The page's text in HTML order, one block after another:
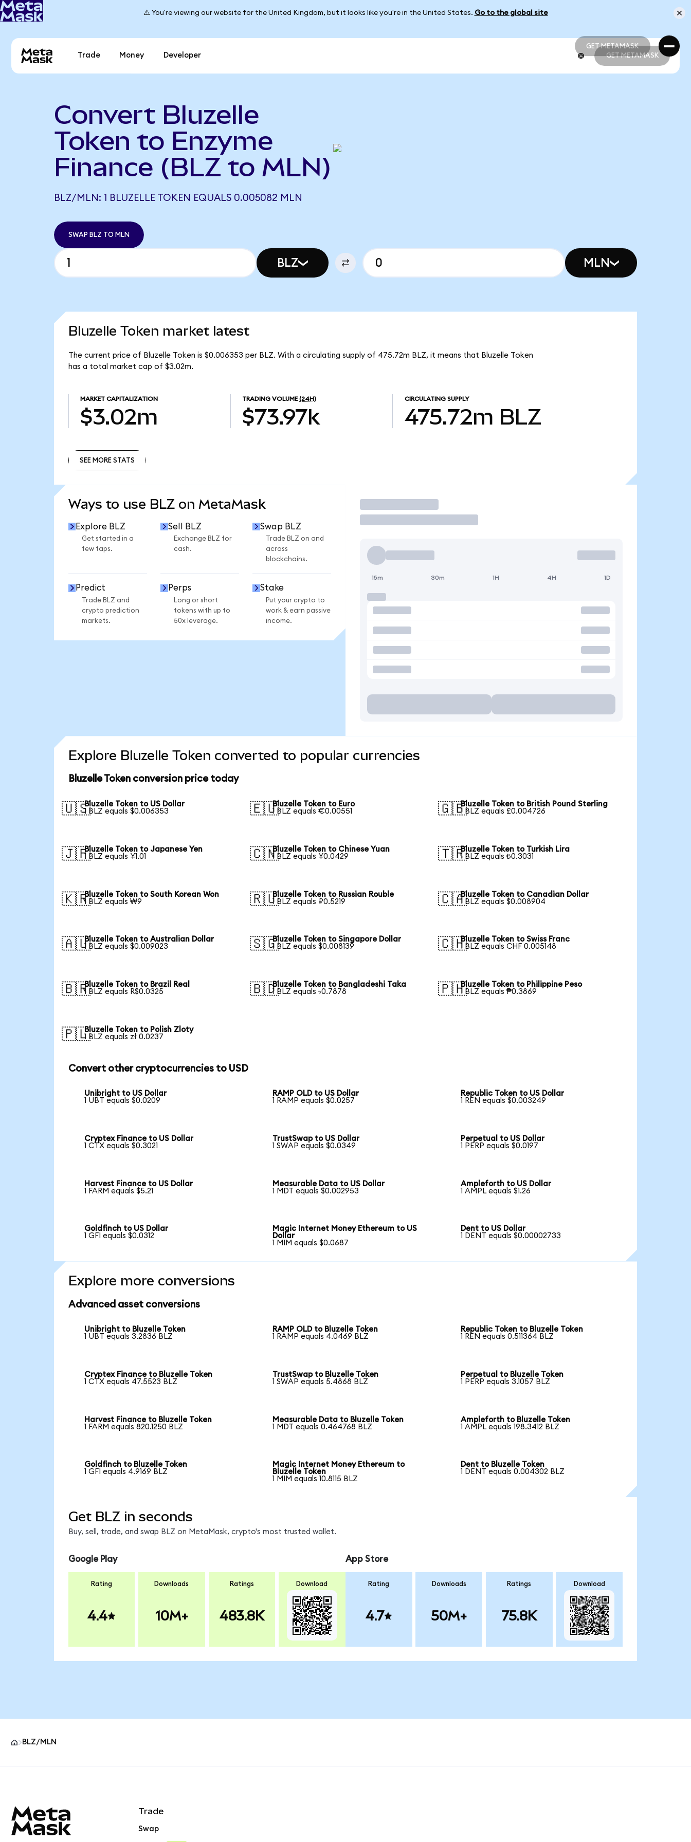
⚠️ You're viewing our website for the United Kingdom, but it looks like you're in the United States. Go to the global site
GET METAMASK
GET METAMASK
Trade Money Developer GET METAMASK
Convert Bluzelle
Token to Enzyme
Finance (BLZ to MLN)
BLZ/MLN: 1 BLUZELLE TOKEN EQUALS 0.005082 MLN
SWAP BLZ TO MLN
BLZ MLN
Bluzelle Token market latest
The current price of Bluzelle Token is $0.006353 per BLZ. With a circulating supply of 475.72m BLZ, it means that Bluzelle Token
has a total market cap of $3.02m.
MARKET CAPITALIZATION
$3.02m
TRADING VOLUME (24H)
$73.97k
CIRCULATING SUPPLY
475.72m BLZ
SEE MORE STATS
Ways to use BLZ on MetaMask
Explore BLZ
Get started in a
few taps.
Sell BLZ
Exchange BLZ for
cash.
Swap BLZ
Trade BLZ on and
across
blockchains.
Predict
Trade BLZ and
crypto prediction
markets.
Perps
Long or short
tokens with up to
50x leverage.
Stake
Put your crypto to
work & earn passive
income.
Trade
15m 30m 1H 4H 1D
Explore Bluzelle Token converted to popular currencies
Bluzelle Token conversion price today
🇺🇸Bluzelle Token to US Dollar
1 BLZ equals $0.006353
🇪🇺Bluzelle Token to Euro
1 BLZ equals €0.00551
🇬🇧Bluzelle Token to British Pound Sterling
1 BLZ equals £0.004726
🇯🇵Bluzelle Token to Japanese Yen
1 BLZ equals ¥1.01
🇨🇳Bluzelle Token to Chinese Yuan
1 BLZ equals ¥0.0429
🇹🇷Bluzelle Token to Turkish Lira
1 BLZ equals ₺0.3031
🇰🇷Bluzelle Token to South Korean Won
1 BLZ equals ₩9
🇷🇺Bluzelle Token to Russian Rouble
1 BLZ equals ₽0.5219
🇨🇦Bluzelle Token to Canadian Dollar
1 BLZ equals $0.008904
🇦🇺Bluzelle Token to Australian Dollar
1 BLZ equals $0.009023
🇸🇬Bluzelle Token to Singapore Dollar
1 BLZ equals $0.008139
🇨🇭Bluzelle Token to Swiss Franc
1 BLZ equals CHF 0.005148
🇧🇷Bluzelle Token to Brazil Real
1 BLZ equals R$0.0325
🇧🇩Bluzelle Token to Bangladeshi Taka
1 BLZ equals ৳0.7878
🇵🇭Bluzelle Token to Philippine Peso
1 BLZ equals ₱0.3869
🇵🇱Bluzelle Token to Polish Zloty
1 BLZ equals zł 0.0237
Convert other cryptocurrencies to USD
Unibright to US Dollar
1 UBT equals $0.0209
RAMP OLD to US Dollar
1 RAMP equals $0.0257
Republic Token to US Dollar
1 REN equals $0.003249
Cryptex Finance to US Dollar
1 CTX equals $0.3021
TrustSwap to US Dollar
1 SWAP equals $0.0349
Perpetual to US Dollar
1 PERP equals $0.0197
Harvest Finance to US Dollar
1 FARM equals $5.21
Measurable Data to US Dollar
1 MDT equals $0.002953
Ampleforth to US Dollar
1 AMPL equals $1.26
Goldfinch to US Dollar
1 GFI equals $0.0312
Magic Internet Money Ethereum to US
Dollar
1 MIM equals $0.0687
Dent to US Dollar
1 DENT equals $0.00002733
Explore more conversions
Advanced asset conversions
Unibright to Bluzelle Token
1 UBT equals 3.2836 BLZ
RAMP OLD to Bluzelle Token
1 RAMP equals 4.0469 BLZ
Republic Token to Bluzelle Token
1 REN equals 0.511364 BLZ
Cryptex Finance to Bluzelle Token
1 CTX equals 47.5523 BLZ
TrustSwap to Bluzelle Token
1 SWAP equals 5.4868 BLZ
Perpetual to Bluzelle Token
1 PERP equals 3.1057 BLZ
Harvest Finance to Bluzelle Token
1 FARM equals 820.1250 BLZ
Measurable Data to Bluzelle Token
1 MDT equals 0.464768 BLZ
Ampleforth to Bluzelle Token
1 AMPL equals 198.3412 BLZ
Goldfinch to Bluzelle Token
1 GFI equals 4.9169 BLZ
Magic Internet Money Ethereum to
Bluzelle Token
1 MIM equals 10.8115 BLZ
Dent to Bluzelle Token
1 DENT equals 0.004302 BLZ
Get BLZ in seconds
Buy, sell, trade, and swap BLZ on MetaMask, crypto's most trusted wallet.
Google Play
Rating
4.4
Downloads
10M+
Ratings
483.8K
Download
App Store
Rating
4.7
Downloads
50M+
Ratings
75.8K
Download
BLZ/MLN
Trade
Swap